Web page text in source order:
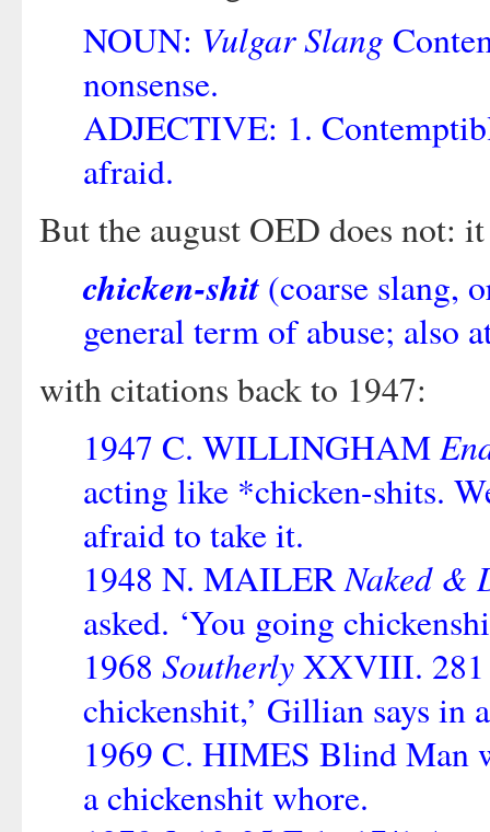
NOUN: Vulgar Slang
nonsense.
ADJECTIVE: 1.
afraid.
But the august OED does not:
chicken-shit (coarse slang,
general term of abuse; also
with citations back to 1947:
1947 C. WILLINGHAM
acting like *chicken-shits.
afraid to take it.
1948 N. MAILERNaked &
asked. ‘You going
1968 SoutherlyXXVIII. 281
chickenshit,’ Gillian says in
1969 C. HIMES Blind Man
a chickenshit whore.